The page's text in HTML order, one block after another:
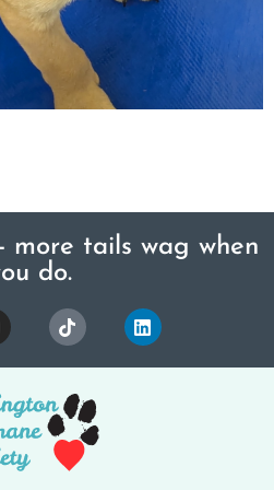
more tails wag when
do.